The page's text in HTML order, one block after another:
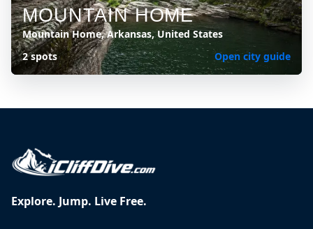
MOUNTAIN HOME
Mountain Home, Arkansas, United States
2 spots
Open city guide
Explore. Jump. Live Free.